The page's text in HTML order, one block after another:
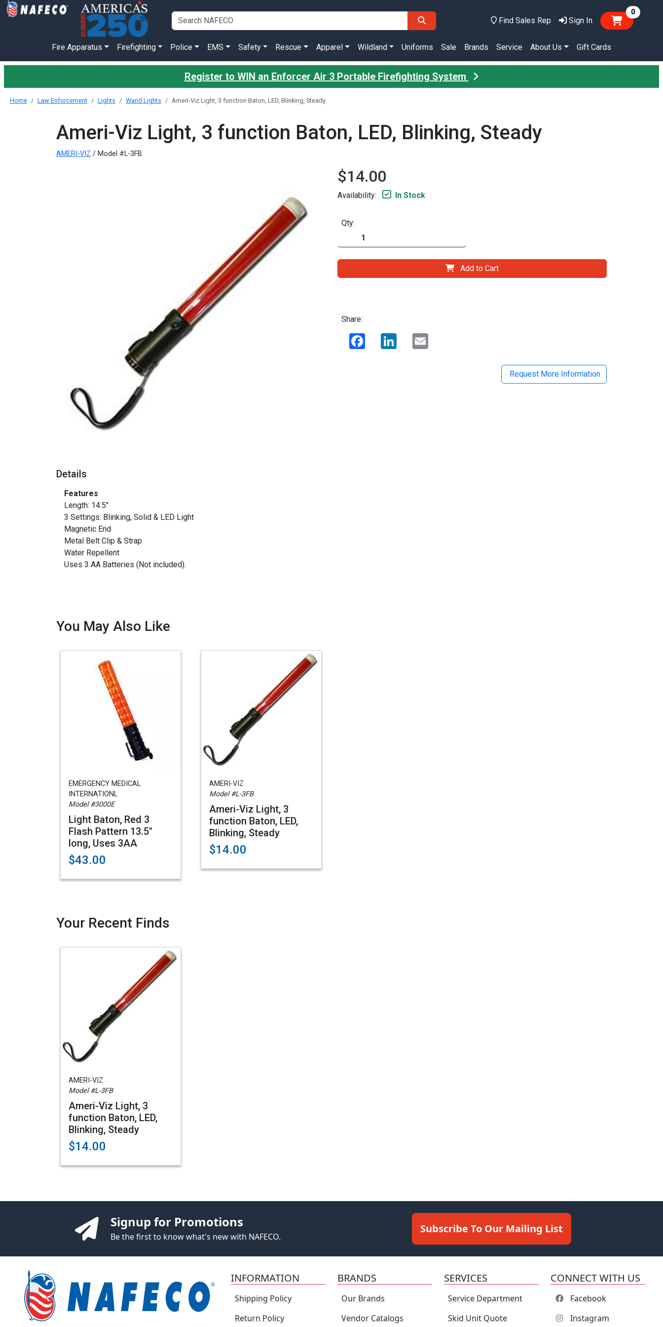
Find Sales Rep Sign In
0items
Fire Apparatus Firefighting Police EMS Safety Rescue Apparel Wildland Uniforms Sale Brands Service About Us Gift Cards
Register to WIN an Enforcer Air 3 Portable Firefighting System
Home Law Enforcement Lights Wand Lights Ameri-Viz Light, 3 function Baton, LED, Blinking, Steady
Ameri-Viz Light, 3 function Baton, LED, Blinking, Steady
AMERI-VIZ / Model #L-3FB
$14.00
Availability: In Stock
Qty:
Add to Cart
Share:
Facebook LinkedIn
Request More Information
Details
Features
Length: 14.5"
3 Settings: Blinking, Solid & LED Light
Magnetic End
Metal Belt Clip & Strap
Water Repellent
Uses 3 AA Batteries (Not included).
You May Also Like
EMERGENCY MEDICAL
INTERNATIONL
Model #3000E
Light Baton, Red 3
Flash Pattern 13.5"
long, Uses 3AA
$43.00
AMERI-VIZ
Model #L-3FB
Ameri-Viz Light, 3
function Baton, LED,
Blinking, Steady
$14.00
Your Recent Finds
AMERI-VIZ
Model #L-3FB
Ameri-Viz Light, 3
function Baton, LED,
Blinking, Steady
$14.00
Signup for Promotions
Be the first to know what's new with NAFECO.
Subscribe To Our Mailing List
INFORMATION
Shipping Policy
Return Policy
BRANDS
Our Brands
Vendor Catalogs
SERVICES
Service Department
Skid Unit Quote
CONNECT WITH US
Facebook
Instagram